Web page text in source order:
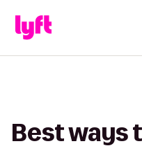
Best ways